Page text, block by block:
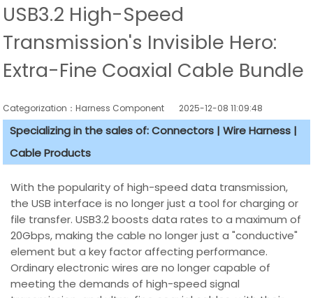
USB3.2 High-Speed
Transmission's Invisible Hero:
Extra-Fine Coaxial Cable Bundle
Categorization：Harness Component 2025-12-08 11:09:48
Specializing in the sales of: Connectors | Wire Harness |
Cable Products
With the popularity of high-speed data transmission,
the USB interface is no longer just a tool for charging or
file transfer. USB3.2 boosts data rates to a maximum of
20Gbps, making the cable no longer just a "conductive"
element but a key factor affecting performance.
Ordinary electronic wires are no longer capable of
meeting the demands of high-speed signal